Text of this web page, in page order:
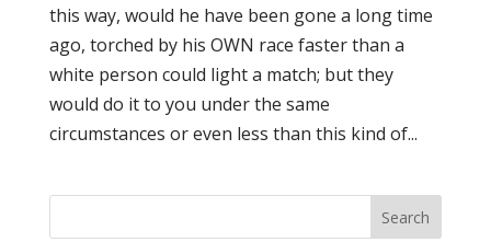
this way, would he have been gone a long time
ago, torched by his OWN race faster than a
white person could light a match; but they
would do it to you under the same
circumstances or even less than this kind of...